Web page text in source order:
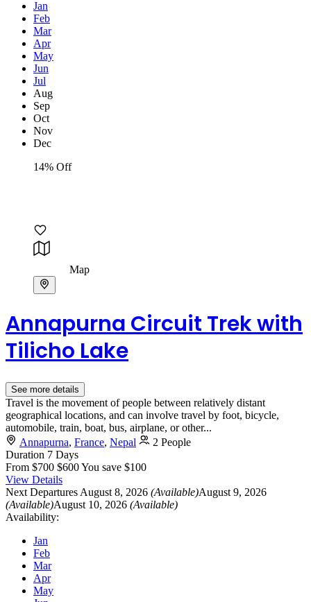
Jan
Feb
Mar
Apr
May
Jun
Jul
Aug
Sep
Oct
Nov
Dec
14% Off
Map
Annapurna Circuit Trek with
Tilicho Lake
See more details
Travel is the movement of people between relatively distant
geographical locations, and can involve travel by foot, bicycle,
automobile, train, boat, bus, airplane, or other...
Annapurna, France, Nepal
2 People
Duration 7 Days
From $700 $600You save $100
View Details
Next Departures August 8, 2026 (Available)August 9, 2026
(Available)August 10, 2026 (Available)
Availability:
Jan
Feb
Mar
Apr
May